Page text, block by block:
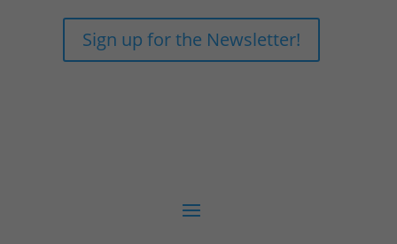
Sign up for the Newsletter!